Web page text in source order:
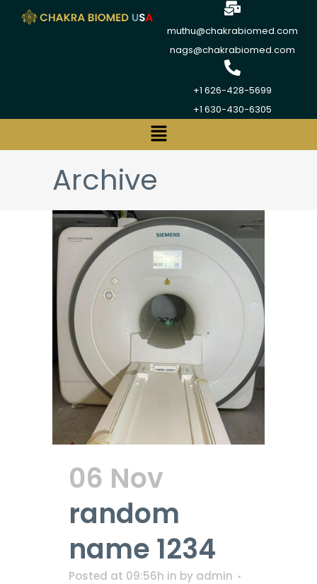
muthu@chakrabiomed.com
nags@chakrabiomed.com
+1 626-428-5699
+1 630-430-6305
Archive
06 Nov
random
name 1234
Posted at 09:56h in by admin